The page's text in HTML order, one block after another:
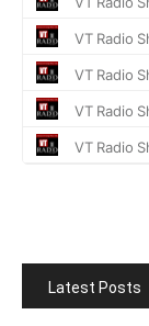
Latest Posts